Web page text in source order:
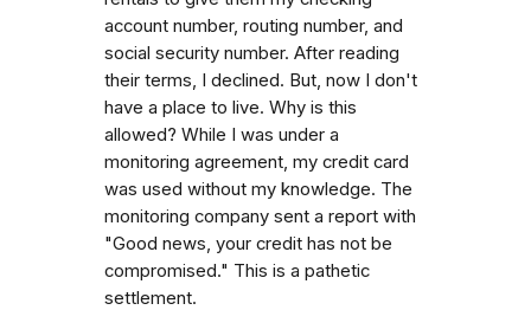
account number, routing number, and
social security number. After reading
their terms, I declined. But, now I don't
have a place to live. Why is this
allowed? While I was under a
monitoring agreement, my credit card
was used without my knowledge. The
monitoring company sent a report with
"Good news, your credit has not be
compromised." This is a pathetic
settlement.